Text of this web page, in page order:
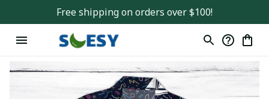
Free shipping on orders over $100!